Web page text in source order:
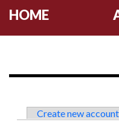
HOME
Primary tabs
Create new account